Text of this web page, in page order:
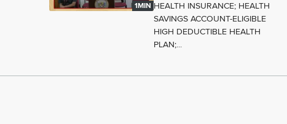
1MIN HEALTH INSURANCE; HEALTH
SAVINGS ACCOUNT-ELIGIBLE
HIGH DEDUCTIBLE HEALTH
PLAN;...